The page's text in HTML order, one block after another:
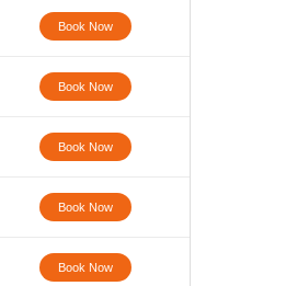
Book Now
Book Now
Book Now
Book Now
Book Now